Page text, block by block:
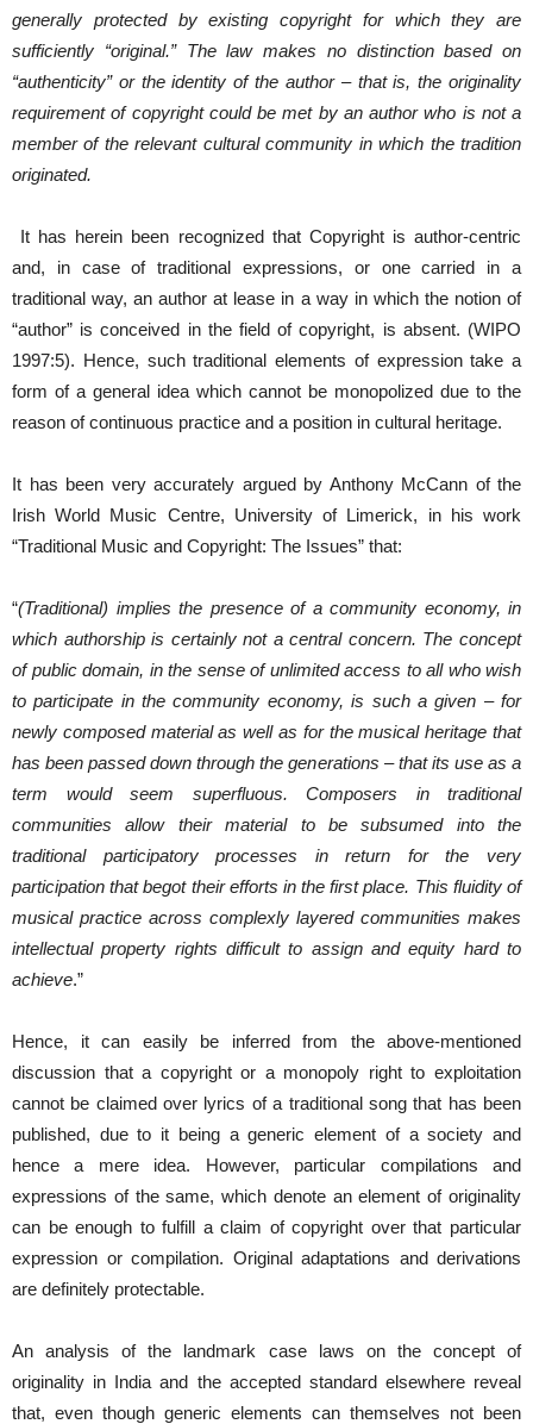
generally protected by existing copyright for which they are
sufficiently “original.” The law makes no distinction based on
“authenticity” or the identity of the author – that is, the originality
requirement of copyright could be met by an author who is not a
member of the relevant cultural community in which the tradition
originated.
It has herein been recognized that Copyright is author-centric
and, in case of traditional expressions, or one carried in a
traditional way, an author at lease in a way in which the notion of
“author” is conceived in the field of copyright, is absent. (WIPO
1997:5). Hence, such traditional elements of expression take a
form of a general idea which cannot be monopolized due to the
reason of continuous practice and a position in cultural heritage.
It has been very accurately argued by Anthony McCann of the
Irish World Music Centre, University of Limerick, in his work
“Traditional Music and Copyright: The Issues” that:
“(Traditional) implies the presence of a community economy, in
which authorship is certainly not a central concern. The concept
of public domain, in the sense of unlimited access to all who wish
to participate in the community economy, is such a given – for
newly composed material as well as for the musical heritage that
has been passed down through the generations – that its use as a
term would seem superfluous. Composers in traditional
communities allow their material to be subsumed into the
traditional participatory processes in return for the very
participation that begot their efforts in the first place. This fluidity of
musical practice across complexly layered communities makes
intellectual property rights difficult to assign and equity hard to
achieve.”
Hence, it can easily be inferred from the above-mentioned
discussion that a copyright or a monopoly right to exploitation
cannot be claimed over lyrics of a traditional song that has been
published, due to it being a generic element of a society and
hence a mere idea. However, particular compilations and
expressions of the same, which denote an element of originality
can be enough to fulfill a claim of copyright over that particular
expression or compilation. Original adaptations and derivations
are definitely protectable.
An analysis of the landmark case laws on the concept of
originality in India and the accepted standard elsewhere reveal
that, even though generic elements can themselves not been